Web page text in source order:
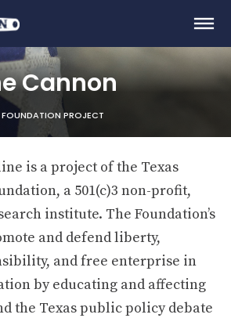
Cannon
PROJECT
is a project of the Texas
a 501(c)3 non-profit,
institute. The Foundation’s
and defend liberty,
and free enterprise in
by educating and affecting
the Texas public policy debate